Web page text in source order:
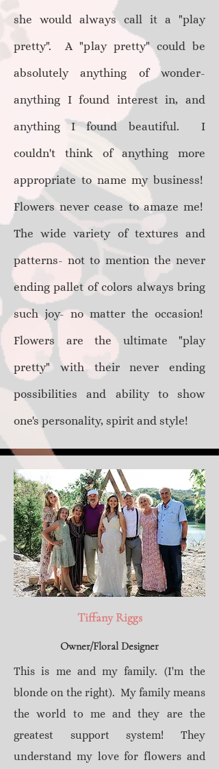
she would always call it a "play
pretty". A "play pretty" could be
absolutely anything of wonder-
anything I found interest in, and
anything I found beautiful. I
couldn't think of anything more
appropriate to name my business!
Flowers never cease to amaze me!
The wide variety of textures and
patterns- not to mention the never
ending pallet of colors always bring
such joy- no matter the occasion!
Flowers are the ultimate "play
pretty" with their never ending
possibilities and ability to show
one's personality, spirit and style!
Tiffany Riggs
Owner/Floral Designer
This is me and my family. (I'm the
blonde on the right). My family means
the world to me and they are the
greatest support system! They
understand my love for flowers and